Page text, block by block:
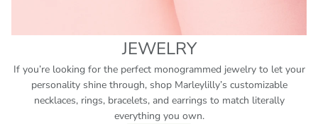
JEWELRY
If you’re looking for the perfect monogrammed jewelry to let your
personality shine through, shop Marleylilly’s customizable
necklaces, rings, bracelets, and earrings to match literally
everything you own.